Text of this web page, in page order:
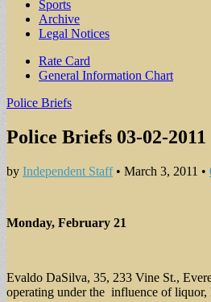
Sports
Archive
Legal Notices
Sub
menu
Rate Card
General Information Chart
Police Briefs
Police Briefs 03-02-2011
by Independent Staff• March 3, 2011 •
Monday, February 21
Evaldo DaSilva, 35, 233 Vine St.,
operating under the influence of liquor,